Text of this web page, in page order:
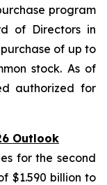
program
of Directors in
of up to
stock. As of
authorized for
Outlook
for the second
$1.590 billion to